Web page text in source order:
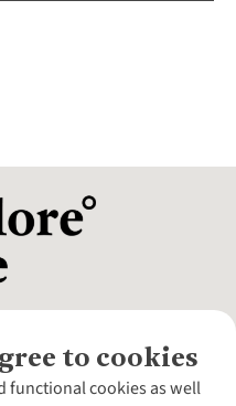
to cookies
functional cookies as well